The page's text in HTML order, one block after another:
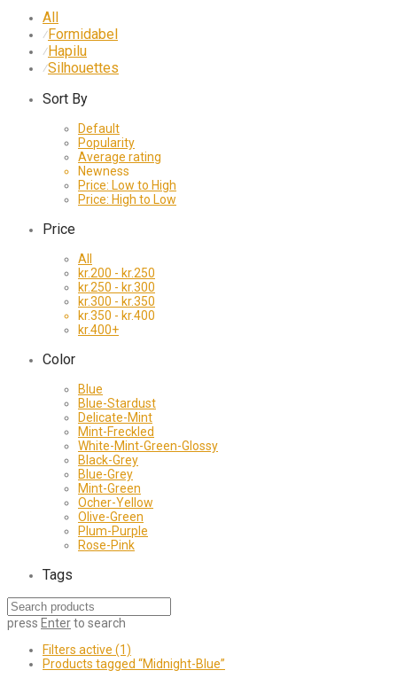
All
⁄Formidabel
⁄Hapilu
⁄Silhouettes
Sort By
Default
Popularity
Average rating
Newness
Price: Low to High
Price: High to Low
Price
All
kr.200 - kr.250
kr.250 - kr.300
kr.300 - kr.350
kr.350 - kr.400
kr.400+
Color
Blue
Blue-Stardust
Delicate-Mint
Mint-Freckled
White-Mint-Green-Glossy
Black-Grey
Blue-Grey
Mint-Green
Ocher-Yellow
Olive-Green
Plum-Purple
Rose-Pink
Tags
press Enterto search
Filters active (1)
Products tagged “Midnight-Blue”